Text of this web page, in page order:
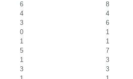
6
8
4
4
3
6
0
1
1
1
5
7
1
3
3
3